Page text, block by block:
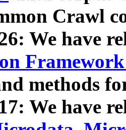
Crawl
We have
methods
We have